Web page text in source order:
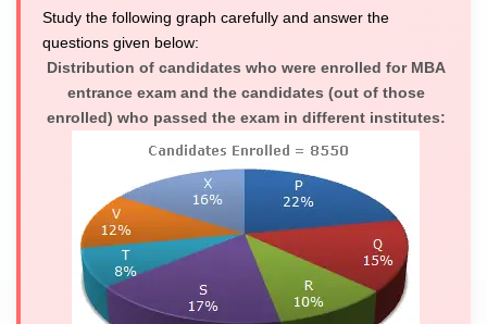
Study the following graph carefully and answer the
questions given below:
Distribution of candidates who were enrolled for MBA
entrance exam and the candidates (out of those
enrolled) who passed the exam in different institutes: